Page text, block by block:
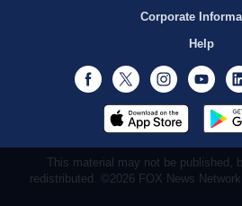
Corporate
Help
Facebook
Twitter Instagram
This material may not be published,
redistributed. ©2026 FOX News